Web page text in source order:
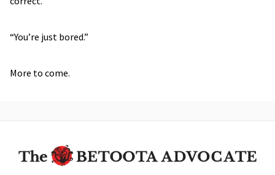
“You’re just bored.”
More to come.